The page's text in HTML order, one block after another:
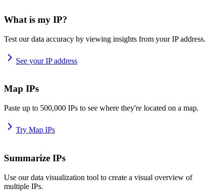
What is my IP?
Test our data accuracy by viewing insights from your IP address.
See your IP address
Map IPs
Paste up to 500,000 IPs to see where they're located on a map.
Try Map IPs
Summarize IPs
Use our data visualization tool to create a visual overview of
multiple IPs.